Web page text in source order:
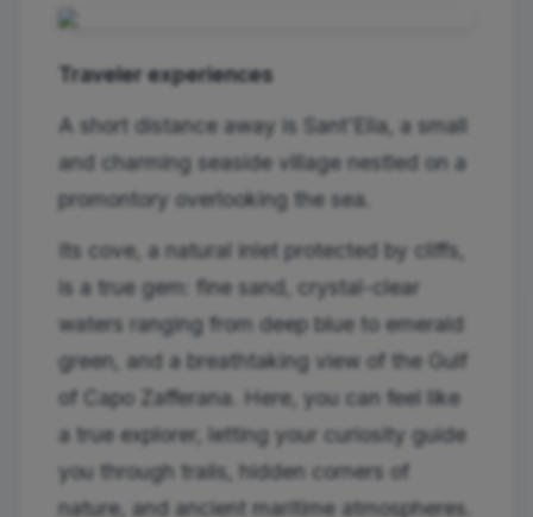
Traveler experiences
A short distance away is Sant'Elia, a small
and charming seaside village nestled on a
promontory overlooking the sea.
Its cove, a natural inlet protected by cliffs,
is a true gem: fine sand, crystal-clear
waters ranging from deep blue to emerald
green, and a breathtaking view of the Gulf
of Capo Zafferana. Here, you can feel like
a true explorer, letting your curiosity guide
you through trails, hidden corners of
nature, and ancient maritime atmospheres.